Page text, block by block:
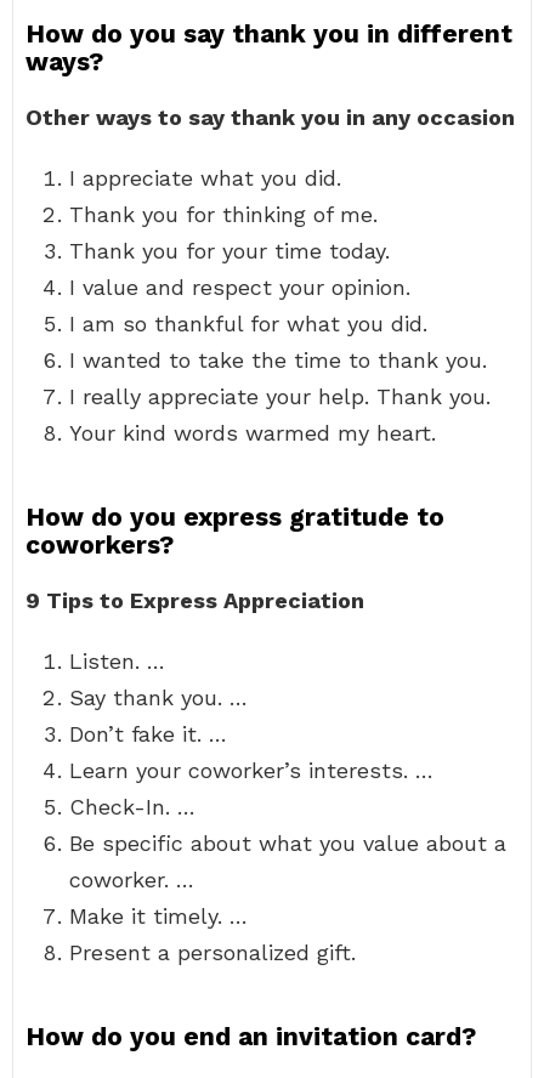
How do you say thank you in different
ways?
Other ways to say thank you in any occasion
I appreciate what you did.
Thank you for thinking of me.
Thank you for your time today.
I value and respect your opinion.
I am so thankful for what you did.
I wanted to take the time to thank you.
I really appreciate your help. Thank you.
Your kind words warmed my heart.
How do you express gratitude to
coworkers?
9 Tips to Express Appreciation
Listen. …
Say thank you. …
Don’t fake it. …
Learn your coworker’s interests. …
Check-In. …
Be specific about what you value about a
coworker. …
Make it timely. …
Present a personalized gift.
How do you end an invitation card?